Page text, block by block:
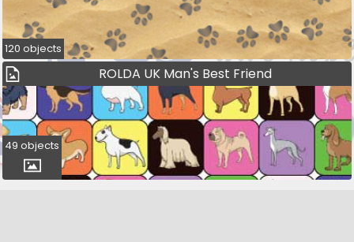
120 objects
ROLDA UK Man's Best Friend
49 objects